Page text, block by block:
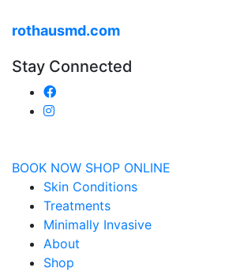
rothausmd.com
Stay Connected
BOOK NOW SHOP ONLINE
Skin Conditions
Treatments
Minimally Invasive
About
Shop